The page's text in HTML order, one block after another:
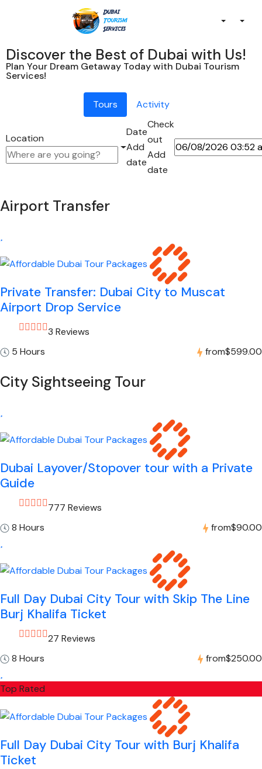
Discover the Best of Dubai with Us!
Plan Your Dream Getaway Today with Dubai Tourism
Services!
Tours Activity
Location
Date
Add
date
Check
out
Add
date
Airport Transfer
Private Transfer: Dubai City to Muscat
Airport Drop Service
3 Reviews
5 Hours
from$599.00
City Sightseeing Tour
Dubai Layover/Stopover tour with a Private
Guide
777 Reviews
8 Hours
from$90.00
Full Day Dubai City Tour with Skip The Line
Burj Khalifa Ticket
27 Reviews
8 Hours
from$250.00
Top Rated
Full Day Dubai City Tour with Burj Khalifa
Ticket